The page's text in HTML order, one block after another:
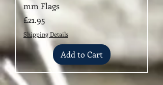
mm Flags
Price
£21.95
Shipping Details
Add to Cart